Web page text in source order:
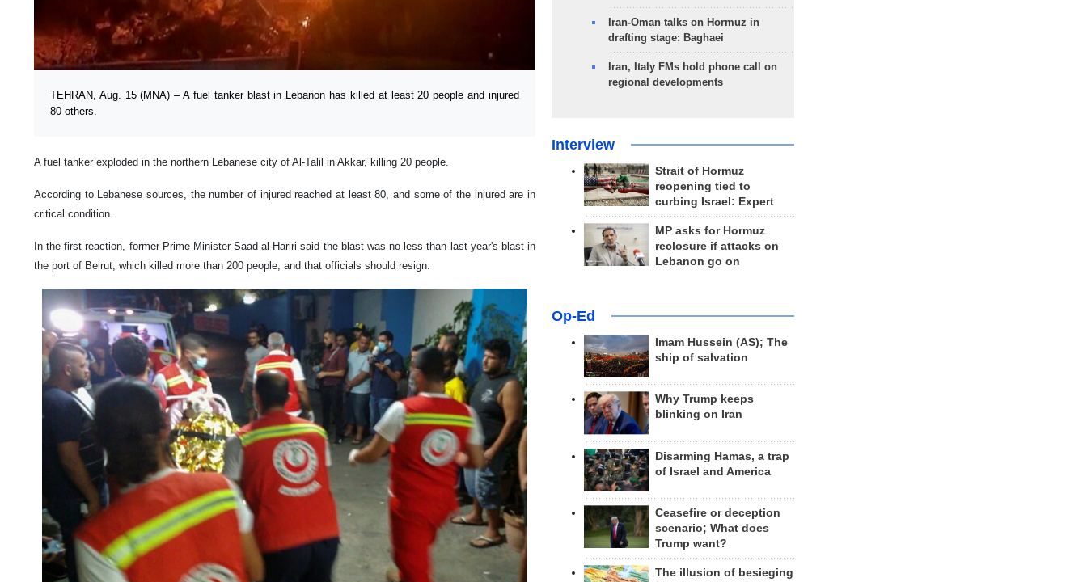
TEHRAN, Aug. 15 (MNA) – A fuel tanker blast in Lebanon has killed at least 20 people and injured
80 others.
A fuel tanker exploded in the northern Lebanese city of Al-Talil in Akkar, killing 20 people.
According to Lebanese sources, the number of injured reached at least 80, and some of the injured are in
critical condition.
In the first reaction, former Prime Minister Saad al-Hariri said the blast was no less than last year's blast in
the port of Beirut, which killed more than 200 people, and that officials should resign.
Iran-Oman talks on Hormuz in
drafting stage: Baghaei
Iran, Italy FMs hold phone call on
regional developments
Interview
Strait of Hormuz
reopening tied to
curbing Israel: Expert
MP asks for Hormuz
reclosure if attacks on
Lebanon go on
Op-Ed
Imam Hussein (AS); The
ship of salvation
Why Trump keeps
blinking on Iran
Disarming Hamas, a trap
of Israel and America
Ceasefire or deception
scenario; What does
Trump want?
The illusion of besieging